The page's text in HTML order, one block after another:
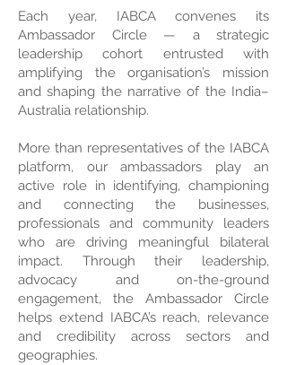
Each year, IABCA convenes its
Ambassador Circle — a strategic
leadership cohort entrusted with
amplifying the organisation’s mission
and shaping the narrative of the India–
Australia relationship.
More than representatives of the IABCA
platform, our ambassadors play an
active role in identifying, championing
and connecting the businesses,
professionals and community leaders
who are driving meaningful bilateral
impact. Through their leadership,
advocacy and on-the-ground
engagement, the Ambassador Circle
helps extend IABCA’s reach, relevance
and credibility across sectors and
geographies.